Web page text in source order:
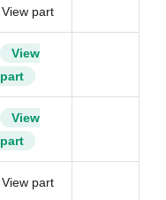
View part
View
part
View
part
View part